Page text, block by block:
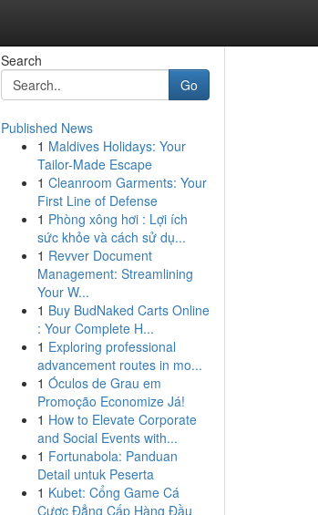
Search
Go
Published News
1 Maldives Holidays: Your
Tailor-Made Escape
1 Cleanroom Garments: Your
First Line of Defense
1 Phòng xông hơi : Lợi ích
sức khỏe và cách sử dụ...
1 Revver Document
Management: Streamlining
Your W...
1 Buy BudNaked Carts Online
: Your Complete H...
1 Exploring professional
advancement routes in mo...
1 Óculos de Grau em
Promoção Economize Já!
1 How to Elevate Corporate
and Social Events with...
1 Fortunabola: Panduan
Detail untuk Peserta
1 Kubet: Cổng Game Cá
Cược Đẳng Cấp Hàng Đầu